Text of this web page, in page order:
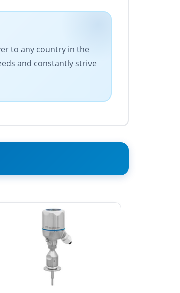
to any country in the
and constantly strive